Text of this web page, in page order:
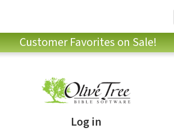
Customer Favorites on Sale!
Log in